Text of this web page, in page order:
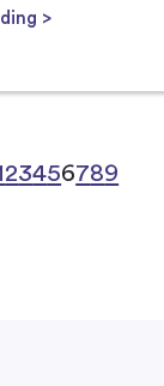
>
23456789